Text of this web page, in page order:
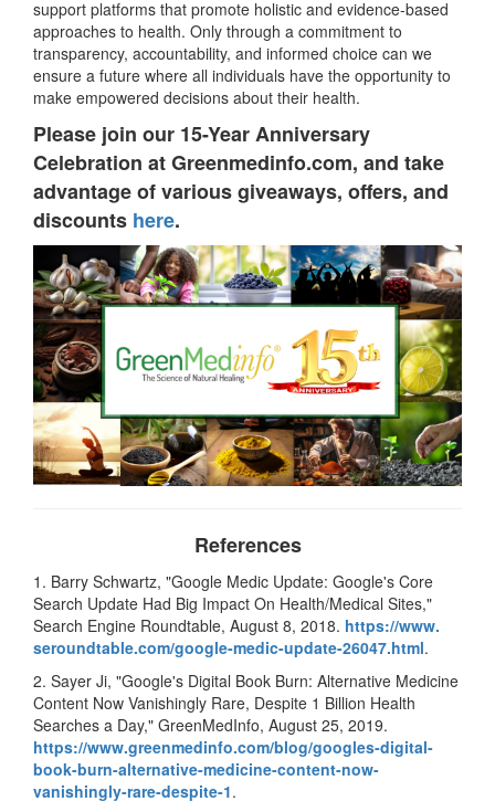
support platforms that promote holistic and evidence-based
approaches to health. Only through a commitment to
transparency, accountability, and informed choice can we
ensure a future where all individuals have the opportunity to
make empowered decisions about their health.
Please join our 15-Year Anniversary
Celebration at Greenmedinfo.com, and take
advantage of various giveaways, offers, and
discounts here.
References
1. Barry Schwartz, "Google Medic Update: Google's Core
Search Update Had Big Impact On Health/Medical Sites,"
Search Engine Roundtable, August 8, 2018. https://www.
seroundtable.com/google-medic-update-26047.html.
2. Sayer Ji, "Google's Digital Book Burn: Alternative Medicine
Content Now Vanishingly Rare, Despite 1 Billion Health
Searches a Day," GreenMedInfo, August 25, 2019.
https://www.greenmedinfo.com/blog/googles-digital-
book-burn-alternative-medicine-content-now-
vanishingly-rare-despite-1.